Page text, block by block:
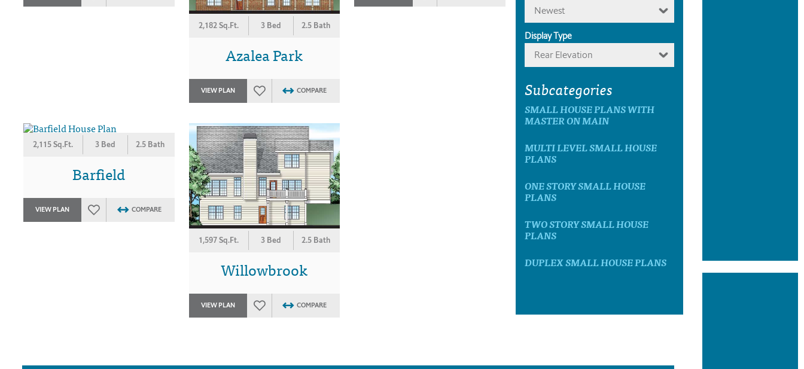
2,182 Sq.Ft. 3 Bed 2.5 Bath
Azalea Park
VIEW PLAN COMPARE
2,115 Sq.Ft. 3 Bed 2.5 Bath
Barfield
VIEW PLAN COMPARE
1,597 Sq.Ft. 3 Bed 2.5 Bath
Willowbrook
VIEW PLAN COMPARE
Newest
Display Type
Rear Elevation
Subcategories
SMALL HOUSE PLANS WITH
MASTER ON MAIN
MULTI LEVEL SMALL HOUSE
PLANS
ONE STORY SMALL HOUSE
PLANS
TWO STORY SMALL HOUSE
PLANS
DUPLEX SMALL HOUSE PLANS